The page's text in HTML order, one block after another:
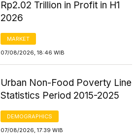
Rp2.02 Trillion in Profit in H1
2026
MARKET
07/08/2026, 18:46 WIB
Urban Non-Food Poverty Line
Statistics Period 2015-2025
DEMOGRAPHICS
07/08/2026, 17:39 WIB